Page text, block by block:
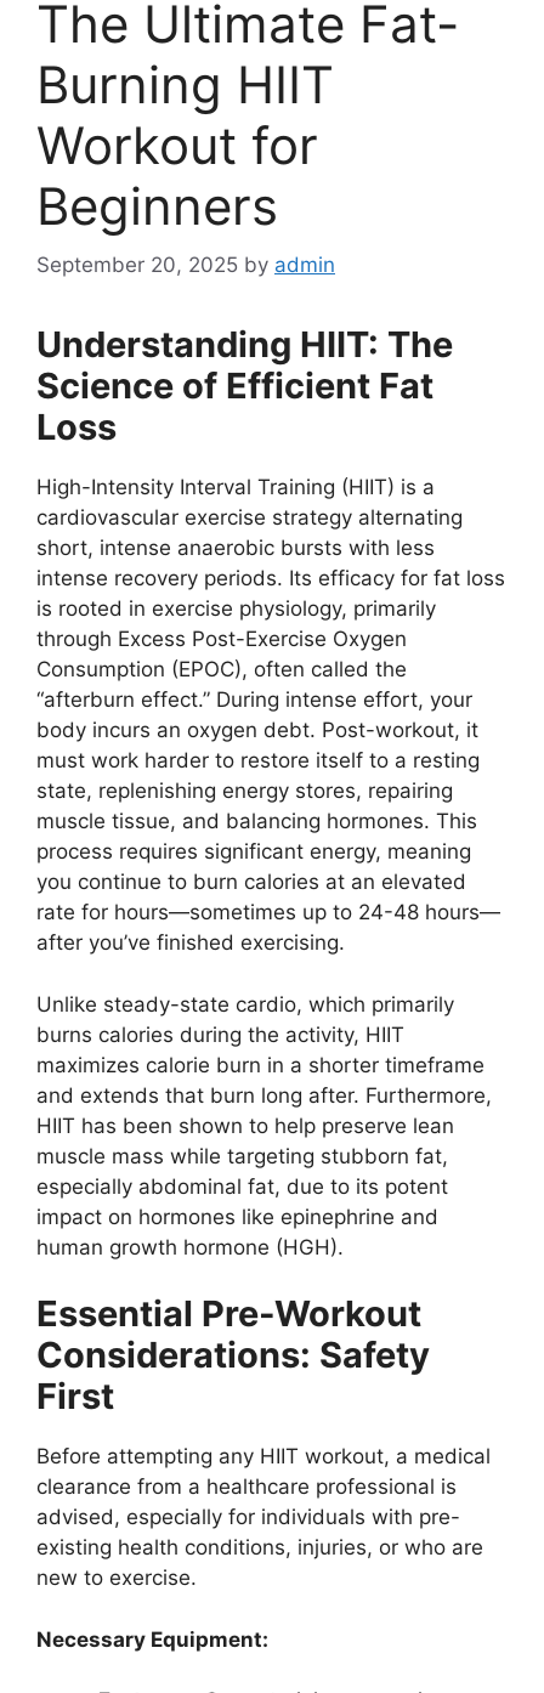
The Ultimate Fat-
Burning HIIT
Workout for
Beginners
September 20, 2025 by admin
Understanding HIIT: The
Science of Efficient Fat
Loss
High-Intensity Interval Training (HIIT) is a
cardiovascular exercise strategy alternating
short, intense anaerobic bursts with less
intense recovery periods. Its efficacy for fat loss
is rooted in exercise physiology, primarily
through Excess Post-Exercise Oxygen
Consumption (EPOC), often called the
“afterburn effect.” During intense effort, your
body incurs an oxygen debt. Post-workout, it
must work harder to restore itself to a resting
state, replenishing energy stores, repairing
muscle tissue, and balancing hormones. This
process requires significant energy, meaning
you continue to burn calories at an elevated
rate for hours—sometimes up to 24-48 hours—
after you’ve finished exercising.
Unlike steady-state cardio, which primarily
burns calories during the activity, HIIT
maximizes calorie burn in a shorter timeframe
and extends that burn long after. Furthermore,
HIIT has been shown to help preserve lean
muscle mass while targeting stubborn fat,
especially abdominal fat, due to its potent
impact on hormones like epinephrine and
human growth hormone (HGH).
Essential Pre-Workout
Considerations: Safety
First
Before attempting any HIIT workout, a medical
clearance from a healthcare professional is
advised, especially for individuals with pre-
existing health conditions, injuries, or who are
new to exercise.
Necessary Equipment: